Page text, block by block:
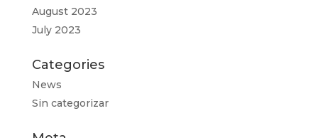
August 2023
July 2023
Categories
News
Sin categorizar